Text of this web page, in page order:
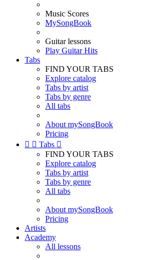
Music Scores
MySongBook
Guitar lessons
Play Guitar Hits
Tabs
FIND YOUR TABS
Explore catalog
Tabs by artist
Tabs by genre
All tabs
About mySongBook
Pricing
  Tabs 
FIND YOUR TABS
Explore catalog
Tabs by artist
Tabs by genre
All tabs
About mySongBook
Pricing
Artists
Academy
All lessons